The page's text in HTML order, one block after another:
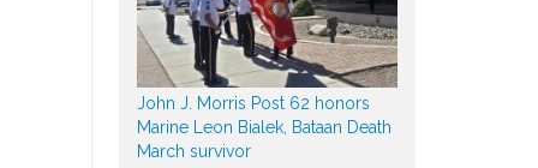
John J. Morris Post 62 honors
Marine Leon Bialek, Bataan Death
March survivor